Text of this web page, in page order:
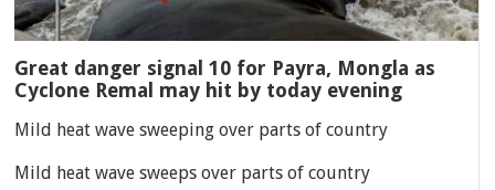
Great danger signal 10 for Payra, Mongla as
Cyclone Remal may hit by today evening
Mild heat wave sweeping over parts of country
Mild heat wave sweeps over parts of country